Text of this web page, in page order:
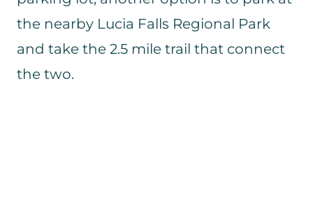
the nearby Lucia Falls Regional Park
and take the 2.5 mile trail that connect
the two.